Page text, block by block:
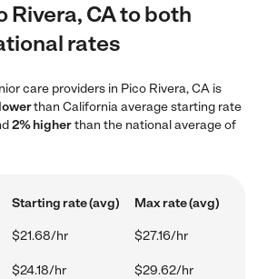
Rivera, CA to both
rates
care providers in Pico Rivera, CA is
than California average starting rate
2% higherthan the national average of
Starting rate (avg) Max rate (avg)
$21.68/hr $27.16/hr
$24.18/hr $29.62/hr